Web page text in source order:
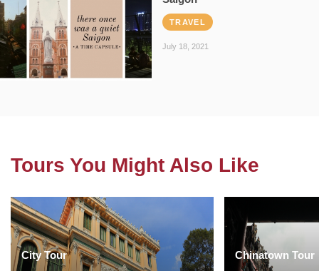
TRAVEL
July 18, 2021
Tours You Might Also Like
City Tour Chinatown Tour